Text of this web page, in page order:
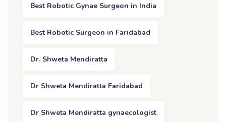
Best Robotic Gynae Surgeon in India
Best Robotic Surgeon in Faridabad
Dr. Shweta Mendiratta
Dr Shweta Mendiratta Faridabad
Dr Shweta Mendiratta gynaecologist